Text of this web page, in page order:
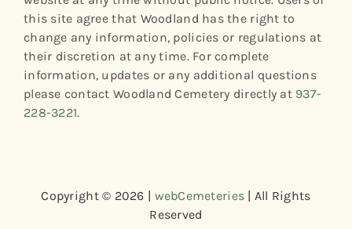
this site agree that Woodland has the right to
change any information, policies or regulations at
their discretion at any time. For complete
information, updates or any additional questions
please contact Woodland Cemetery directly at 937-
228-3221.
Copyright © 2026 | webCemeteries | All Rights
Reserved